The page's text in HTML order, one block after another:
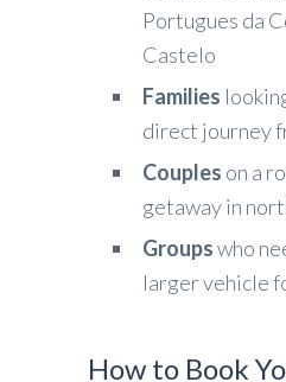
Portugues da
Castelo
Families
direct journey
Couples on a
getaway in
Groupswho
larger vehicle
How to Book